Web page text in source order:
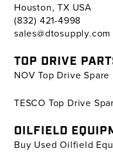
Houston, TX USA
(832) 421-4998
sales@dtosupply.com
TOP DRIVE
NOV Top Drive Spare
TESCO Top Drive
OILFIELD
Buy Used Oilfield